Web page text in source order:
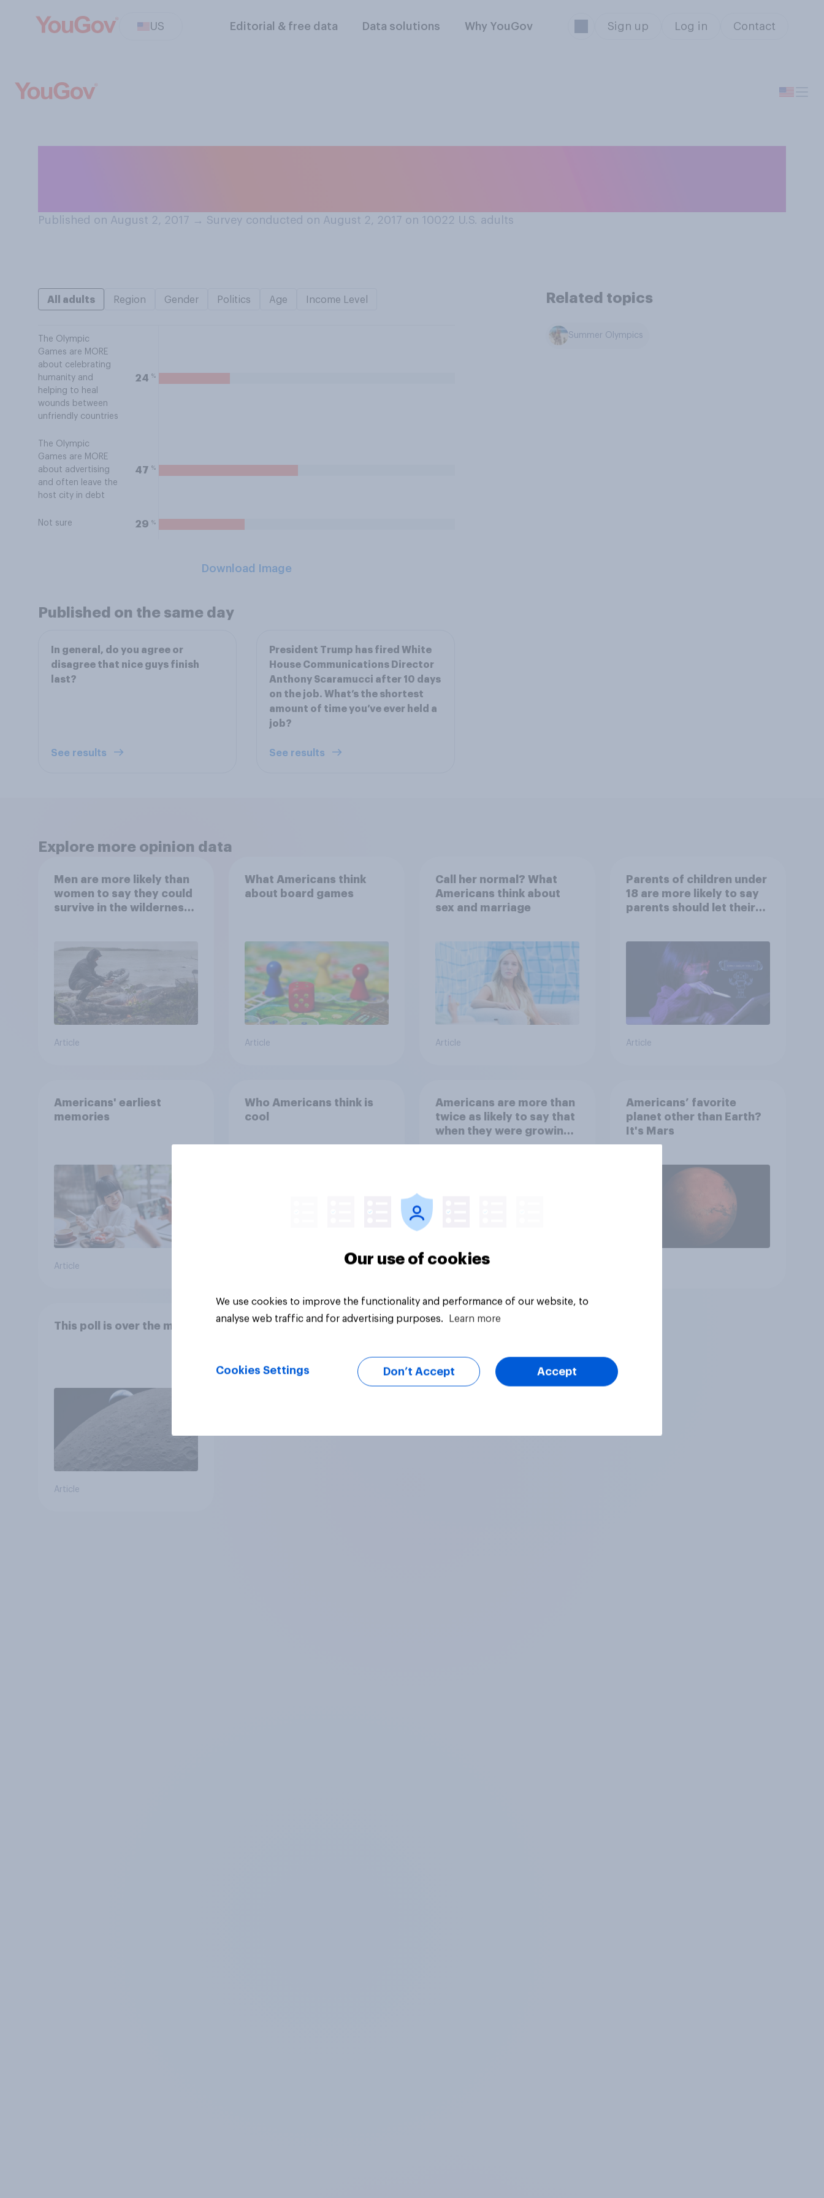
US Editorial & free data Data solutions Why YouGov Sign up Log in Contact
Published on August 2, 2017 → Survey conducted on August 2, 2017 on 10022 U.S. adults
All adults Region Gender Politics Age Income Level
The Olympic
Games are MORE
about celebrating
humanity and
helping to heal
wounds between
unfriendly countries
24 %
The Olympic
Games are MORE
about advertising
and often leave the
host city in debt
47 %
Not sure 29 %
Download Image
Related topics
Summer Olympics
Published on the same day
In general, do you agree or
disagree that nice guys finish
last?
See results
President Trump has fired White
House Communications Director
Anthony Scaramucci after 10 days
on the job. What’s the shortest
amount of time you’ve ever held a
job?
See results
Explore more opinion data
Men are more likely than
women to say they could
survive in the wilderness,
the stars
Article
What Americans think
about board games
Article
Call her normal? What
Americans think about
sex and marriage
Article
Parents of children under
18 are more likely to say
parents should let their
Article
Americans' earliest
memories
Article
Who Americans think is
cool
Americans are more than
twice as likely to say that
when they were growing
up, they were closer to
Article
Americans’ favorite
planet other than Earth?
It's Mars
This poll is over the moon
Article
Our use of cookies
We use cookies to improve the functionality and performance of our website, to
analyse web traffic and for advertising purposes.
Learn more
Cookies Settings Don’t Accept Accept